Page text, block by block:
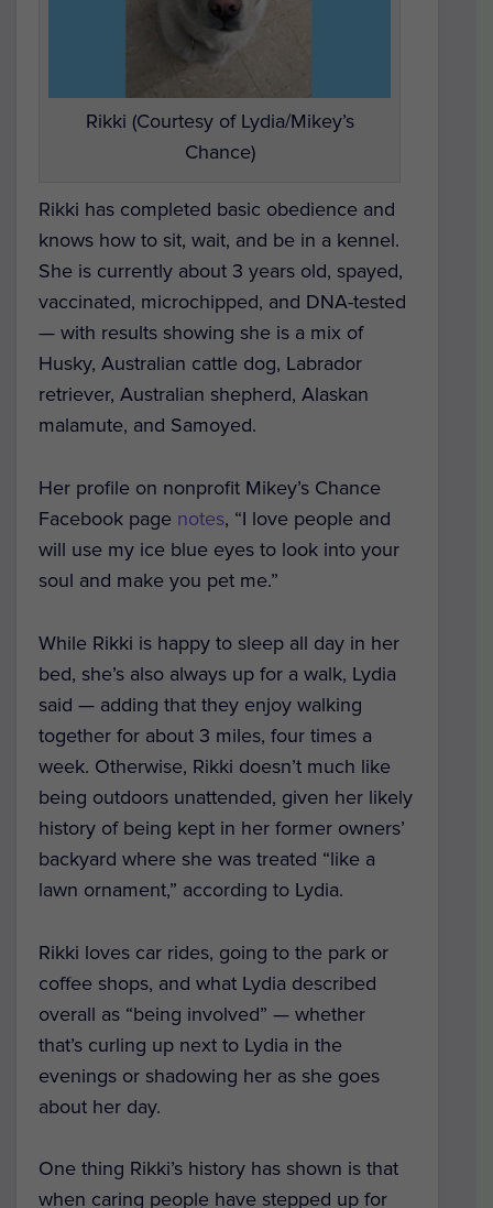
Rikki (Courtesy of Lydia/Mikey’s
Chance)
Rikki has completed basic obedience and
knows how to sit, wait, and be in a kennel.
She is currently about 3 years old, spayed,
vaccinated, microchipped, and DNA-tested
— with results showing she is a mix of
Husky, Australian cattle dog, Labrador
retriever, Australian shepherd, Alaskan
malamute, and Samoyed.
Her profile on nonprofit Mikey’s Chance
Facebook page notes, “I love people and
will use my ice blue eyes to look into your
soul and make you pet me.”
While Rikki is happy to sleep all day in her
bed, she’s also always up for a walk, Lydia
said — adding that they enjoy walking
together for about 3 miles, four times a
week. Otherwise, Rikki doesn’t much like
being outdoors unattended, given her likely
history of being kept in her former owners’
backyard where she was treated “like a
lawn ornament,” according to Lydia.
Rikki loves car rides, going to the park or
coffee shops, and what Lydia described
overall as “being involved” — whether
that’s curling up next to Lydia in the
evenings or shadowing her as she goes
about her day.
One thing Rikki’s history has shown is that
when caring people have stepped up for